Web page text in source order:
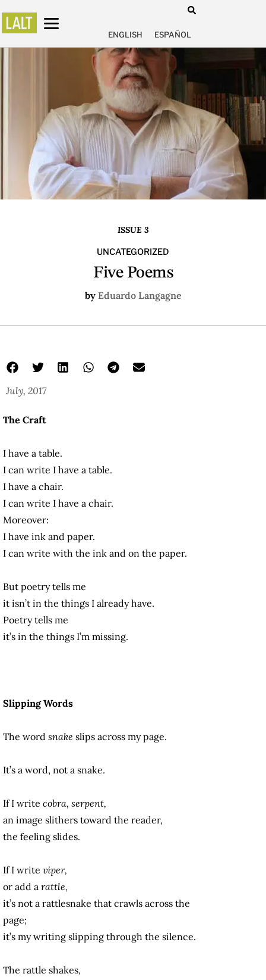
ENGLISH ESPAÑOL
ISSUE 3
UNCATEGORIZED
Five Poems
by Eduardo Langagne
July, 2017
The Craft
I have a table.
I can write I have a table.
I have a chair.
I can write I have a chair.
Moreover:
I have ink and paper.
I can write with the ink and on the paper.
But poetry tells me
it isn’t in the things I already have.
Poetry tells me
it’s in the things I’m missing.
Slipping Words
The word snake slips across my page.
It’s a word, not a snake.
If I write cobra, serpent,
an image slithers toward the reader,
the feeling slides.
If I write viper,
or add a rattle,
it’s not a rattlesnake that crawls across the
page;
it’s my writing slipping through the silence.
The rattle shakes,